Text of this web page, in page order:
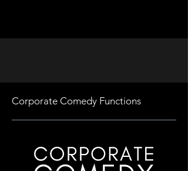
Corporate Comedy Functions